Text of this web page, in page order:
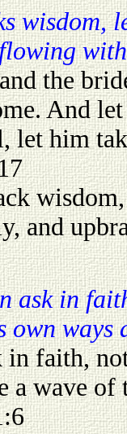
the
And
let him
and
own ways
in faith,
a wave of